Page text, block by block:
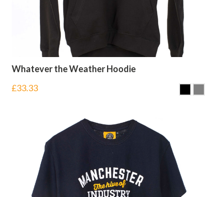
Whatever the Weather Hoodie
£33.33